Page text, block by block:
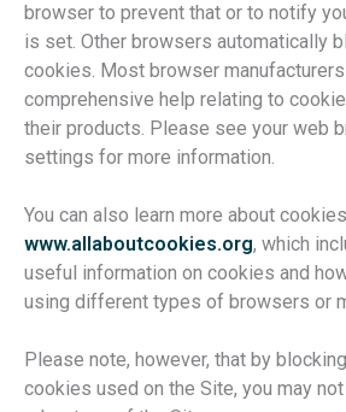
browser to prevent that or to notify
is set. Other browsers automatically
cookies. Most browser
comprehensive help relating to
their products. Please see your web
settings for more information.
You can also learn more about
www.allaboutcookies.org, which
useful information on cookies and
using different types of browsers or
Please note, however, that by
cookies used on the Site, you may